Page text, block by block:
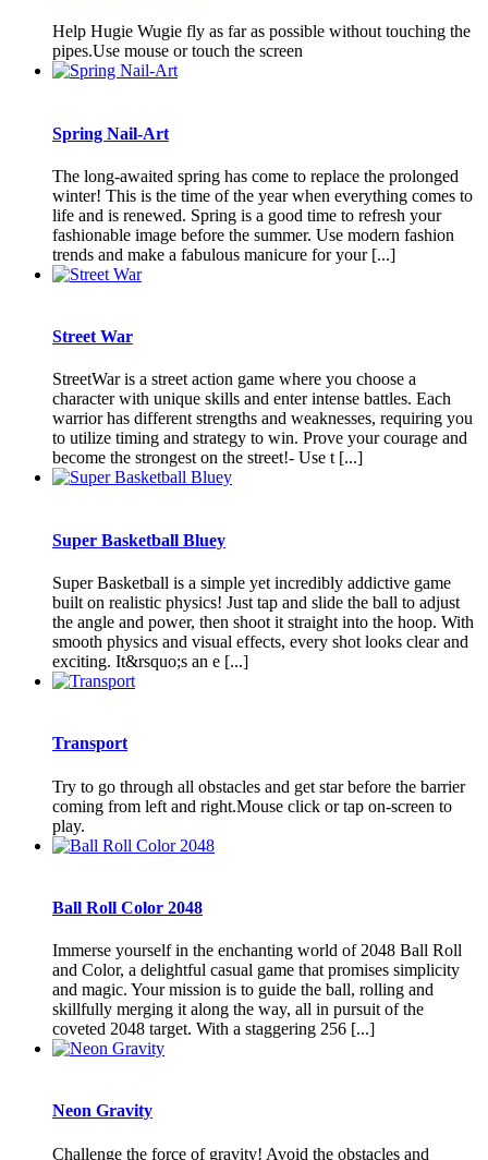
Help Hugie Wugie fly as far as possible without touching the
pipes.Use mouse or touch the screen
Spring Nail-Art
The long-awaited spring has come to replace the prolonged
winter! This is the time of the year when everything comes to
life and is renewed. Spring is a good time to refresh your
fashionable image before the summer. Use modern fashion
trends and make a fabulous manicure for your [...]
Street War
StreetWar is a street action game where you choose a
character with unique skills and enter intense battles. Each
warrior has different strengths and weaknesses, requiring you
to utilize timing and strategy to win. Prove your courage and
become the strongest on the street!- Use t [...]
Super Basketball Bluey
Super Basketball is a simple yet incredibly addictive game
built on realistic physics! Just tap and slide the ball to adjust
the angle and power, then shoot it straight into the hoop. With
smooth physics and visual effects, every shot looks clear and
exciting. It&rsquo;s an e [...]
Transport
Try to go through all obstacles and get star before the barrier
coming from left and right.Mouse click or tap on-screen to
play.
Ball Roll Color 2048
Immerse yourself in the enchanting world of 2048 Ball Roll
and Color, a delightful casual game that promises simplicity
and magic. Your mission is to guide the ball, rolling and
skillfully merging it along the way, all in pursuit of the
coveted 2048 target. With a staggering 256 [...]
Neon Gravity
Challenge the force of gravity! Avoid the obstacles and